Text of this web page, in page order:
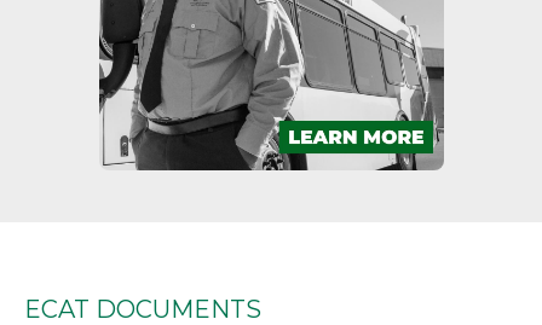
Published on Jul 02, 2026
ECAT service changes in observance of the
July Fourth holiday.
More Details
Escambia County Community
Commission for the Transportation
ECAT DOCUMENTS